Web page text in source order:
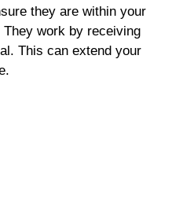
they are within your
They work by receiving
This can extend your